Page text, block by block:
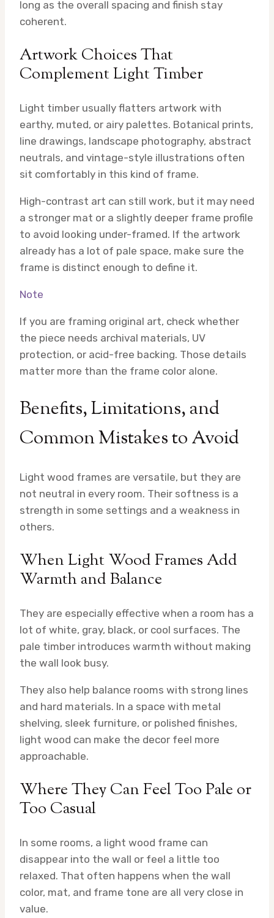
long as the overall spacing and finish stay
coherent.
Artwork Choices That
Complement Light Timber
Light timber usually flatters artwork with
earthy, muted, or airy palettes. Botanical prints,
line drawings, landscape photography, abstract
neutrals, and vintage-style illustrations often
sit comfortably in this kind of frame.
High-contrast art can still work, but it may need
a stronger mat or a slightly deeper frame profile
to avoid looking under-framed. If the artwork
already has a lot of pale space, make sure the
frame is distinct enough to define it.
Note
If you are framing original art, check whether
the piece needs archival materials, UV
protection, or acid-free backing. Those details
matter more than the frame color alone.
Benefits, Limitations, and
Common Mistakes to Avoid
Light wood frames are versatile, but they are
not neutral in every room. Their softness is a
strength in some settings and a weakness in
others.
When Light Wood Frames Add
Warmth and Balance
They are especially effective when a room has a
lot of white, gray, black, or cool surfaces. The
pale timber introduces warmth without making
the wall look busy.
They also help balance rooms with strong lines
and hard materials. In a space with metal
shelving, sleek furniture, or polished finishes,
light wood can make the decor feel more
approachable.
Where They Can Feel Too Pale or
Too Casual
In some rooms, a light wood frame can
disappear into the wall or feel a little too
relaxed. That often happens when the wall
color, mat, and frame tone are all very close in
value.